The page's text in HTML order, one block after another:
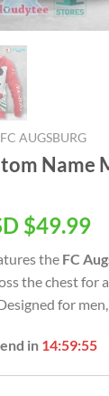
FC AUGSBURG
Name
$49.99
the FC
the chest for
for
in 14:59:54